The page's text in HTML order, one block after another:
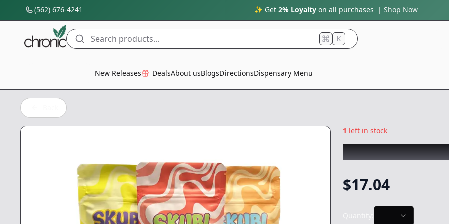
(562) 676-4241 ✨ Get 2% Loyaltyon all purchases | Shop Now
Search products... K
New Releases DealsAbout usBlogsDirectionsDispensary Menu
1 left in stock
SKUBI PACKS|
$17.04